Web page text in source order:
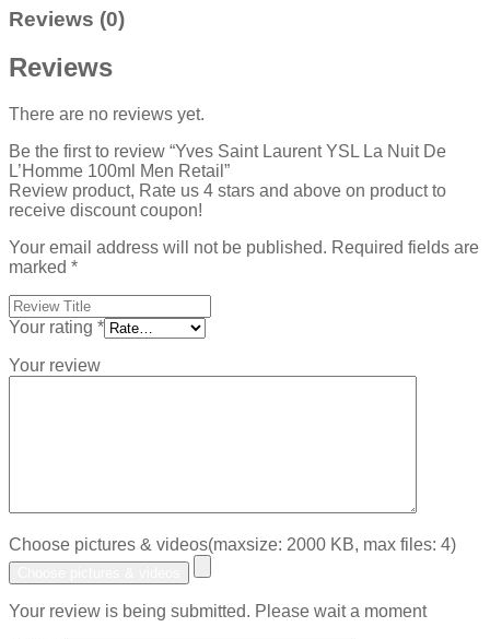
Reviews (0)
Reviews
There are no reviews yet.
Be the first to review “Yves Saint Laurent YSL La Nuit De
L’Homme 100ml Men Retail”
Review product, Rate us 4 stars and above on product to
receive discount coupon!
Your email address will not be published. Required fields are
marked *
Your rating *
Your review
Choose pictures & videos(maxsize: 2000 KB, max files: 4)
Your review is being submitted. Please wait a moment